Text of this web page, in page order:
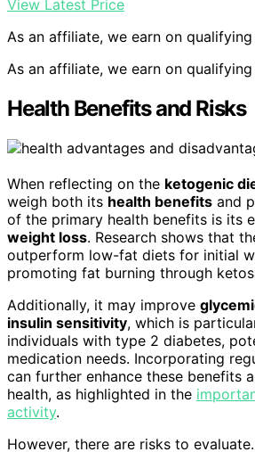
View Latest Price
As an affiliate, we earn on qualifying
As an affiliate, we earn on qualifying
Health Benefits and Risks
When reflecting on the ketogenic
weigh both its health benefits and
of the primary health benefits is its
weight loss. Research shows that
outperform low-fat diets for initial
promoting fat burning through
Additionally, it may improve
insulin sensitivity, which is
individuals with type 2 diabetes,
medication needs. Incorporating
can further enhance these benefits
health, as highlighted in the
activity.
However, there are risks to